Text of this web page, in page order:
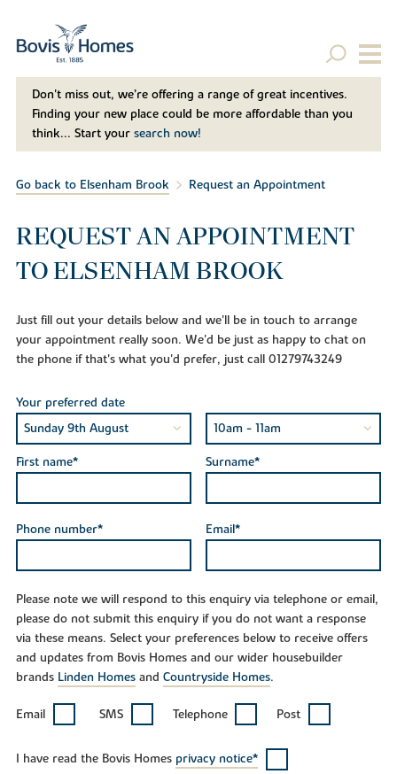
Don't miss out, we’re offering a range of great incentives.
Finding your new place could be more affordable than you
think... Start your search now!
Go back to Elsenham Brook Request an Appointment
REQUEST AN APPOINTMENT
TO ELSENHAM BROOK
Just fill out your details below and we'll be in touch to arrange
your appointment really soon. We'd be just as happy to chat on
the phone if that's what you'd prefer, just call 01279743249
Your preferred date
First name* Surname*
Phone number* Email*
Please note we will respond to this enquiry via telephone or email,
please do not submit this enquiry if you do not want a response
via these means. Select your preferences below to receive offers
and updates from Bovis Homes and our wider housebuilder
brands Linden Homesand Countryside Homes.
Email SMS Telephone Post
I have read the Bovis Homes privacy notice*